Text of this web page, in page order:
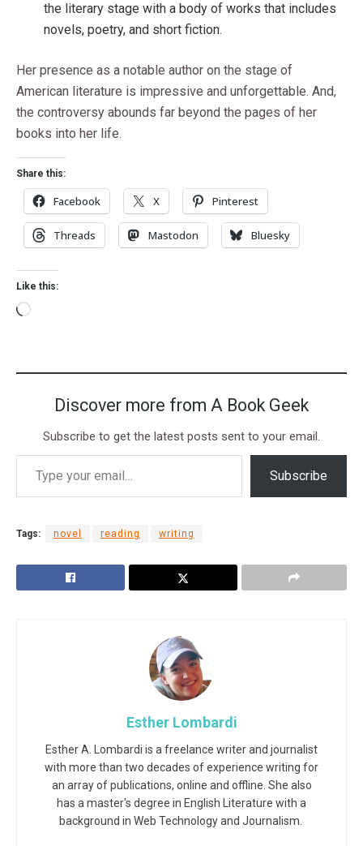
the literary stage with a body of works that includes
novels, poetry, and short fiction.
Her presence as a notable author on the stage of
American literature is impressive and unforgettable. And,
the controversy abounds far beyond the pages of her
books into her life.
Share this:
Facebook X Pinterest
Threads Mastodon Bluesky
Like this:
Discover more from A Book Geek
Subscribe to get the latest posts sent to your email.
Subscribe
Tags: novel reading writing
Esther Lombardi
Esther A. Lombardi is a freelance writer and journalist
with more than two decades of experience writing for
an array of publications, online and offline. She also
has a master's degree in English Literature with a
background in Web Technology and Journalism.